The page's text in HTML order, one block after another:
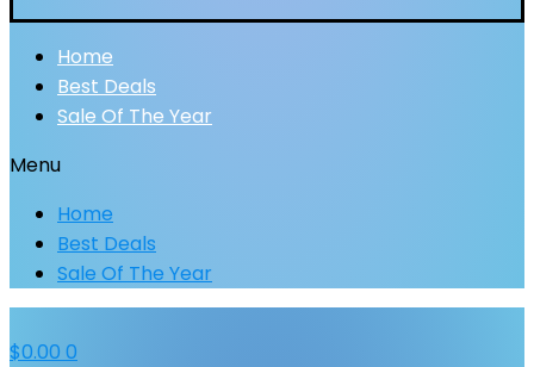
Home
Best Deals
Sale Of The Year
Menu
Home
Best Deals
Sale Of The Year
$0.00 0